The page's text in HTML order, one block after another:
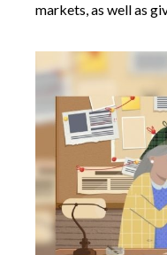
markets, as well as